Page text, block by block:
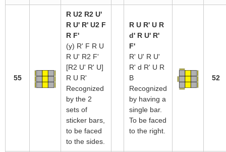
55
R U2 R2 U'
R U' R' U2 F
R F'
(y) R' F R U
R U' R2 F'
[R2 U' R' U]
R U R'
Recognized
by the 2
sets of
sticker bars,
to be faced
to the sides.
R U R' U R
d' R U' R'
F'
R' U' R U'
R' d R' U R
B
Recognized
by having a
single bar.
To be faced
to the right.
52